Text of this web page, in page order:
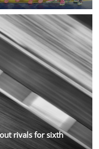
rivals for sixth